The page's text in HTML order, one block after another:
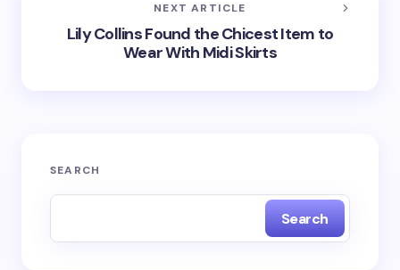
NEXT ARTICLE
Lily Collins Found the Chicest Item to
Wear With Midi Skirts
SEARCH
Search